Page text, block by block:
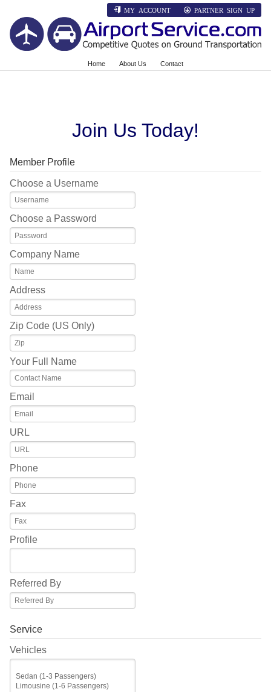
PARTNER SIGN UP
MY ACCOUNT
Home About Us Contact
Join Us Today!
Member Profile
Choose a Username
Choose a Password
Company Name
Address
Zip Code (US Only)
Your Full Name
Email
URL
Phone
Fax
Profile
Referred By
Service
Vehicles